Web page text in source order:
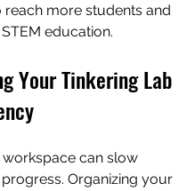
more students and
education.
Your Tinkering Lab
can slow
Organizing your